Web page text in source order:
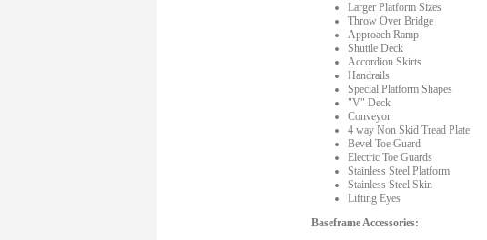
Larger Platform Sizes
Throw Over Bridge
Approach Ramp
Shuttle Deck
Accordion Skirts
Handrails
Special Platform Shapes
"V" Deck
Conveyor
4 way Non Skid Tread Plate
Bevel Toe Guard
Electric Toe Guards
Stainless Steel Platform
Stainless Steel Skin
Lifting Eyes
Baseframe Accessories: